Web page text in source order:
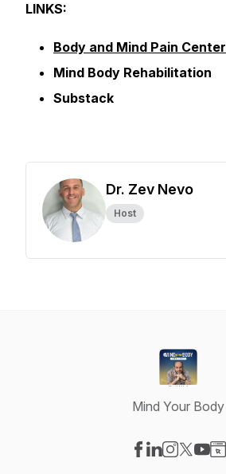
LINKS:
Body and Mind Pain Center
Mind Body Rehabilitation
Substack
Dr. Zev Nevo
Host
Mind Your Body